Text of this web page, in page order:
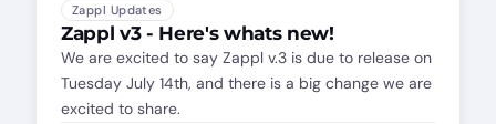
Zappl Updates
Zappl v3 - Here's whats new!
We are excited to say Zappl v.3 is due to release on
Tuesday July 14th, and there is a big change we are
excited to share.